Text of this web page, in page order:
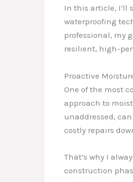
In this article, I’ll
waterproofing
professional, my
resilient, high-
Proactive
One of the most
approach to
unaddressed,
costly repairs
That’s why I
construction